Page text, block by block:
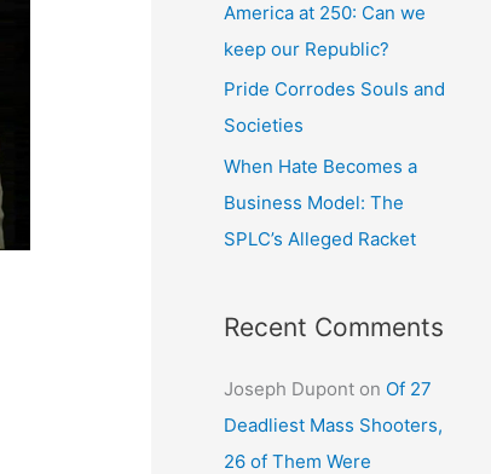
America at 250: Can we
keep our Republic?
Pride Corrodes Souls and
Societies
When Hate Becomes a
Business Model: The
SPLC’s Alleged Racket
Recent Comments
Joseph Dupont on Of 27
Deadliest Mass Shooters,
26 of Them Were